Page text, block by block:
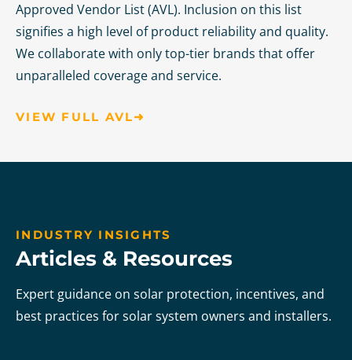
Approved Vendor List (AVL). Inclusion on this list
signifies a high level of product reliability and quality.
We collaborate with only top-tier brands that offer
unparalleled coverage and service.
VIEW FULL AVL➜
INDUSTRY INSIGHTS
Articles & Resources
Expert guidance on solar protection, incentives, and
best practices for solar system owners and installers.